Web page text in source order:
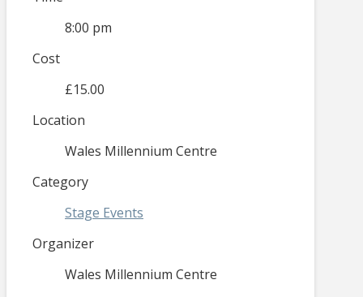
8:00 pm
Cost
£15.00
Location
Wales Millennium Centre
Category
Stage Events
Organizer
Wales Millennium Centre